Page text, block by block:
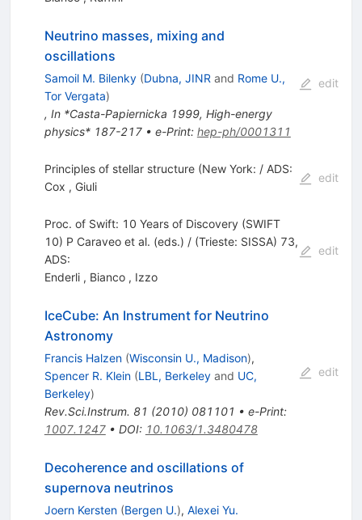
Neutrino masses, mixing and
oscillations
Samoil M. Bilenky (Dubna, JINRand Rome U.,
Tor Vergata)
, In *Casta-Papiernicka 1999, High-energy
physics* 187-217• e-Print: hep-ph/0001311
edit
Principles of stellar structure (New York: / ADS:
Cox , Giuli
edit
Proc. of Swift: 10 Years of Discovery (SWIFT
10) P Caraveo et al. (eds.) / (Trieste: SISSA) 73,
ADS:
Enderli , Bianco , Izzo
edit
IceCube: An Instrument for Neutrino
Astronomy
Francis Halzen (Wisconsin U., Madison),
Spencer R. Klein (LBL, Berkeleyand UC,
Berkeley)
Rev.Sci.Instrum. 81 (2010) 081101 • e-Print:
1007.1247• DOI: 10.1063/1.3480478
edit
Decoherence and oscillations of
supernova neutrinos
Joern Kersten (Bergen U.), Alexei Yu.